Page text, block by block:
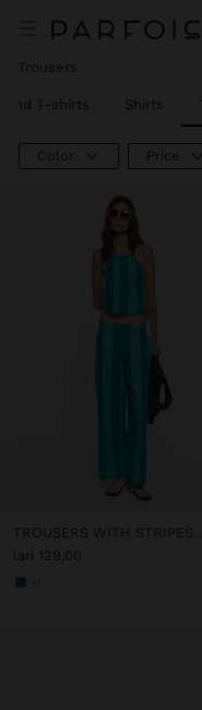
Trousers
and T-shirts Shirts
Color Price
lari 129,00